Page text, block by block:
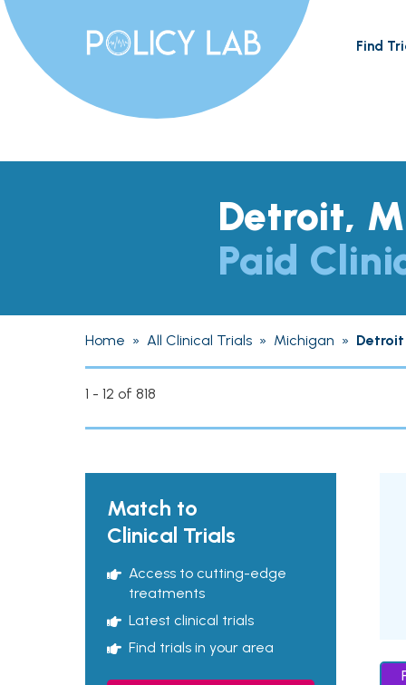
Find
Detroit,
Paid
Home » All Clinical Trials » Michigan » Detroit
1 - 12 of 818
Match to
Clinical Trials
Access to cutting-edge
treatments
Latest clinical trials
Find trials in your area